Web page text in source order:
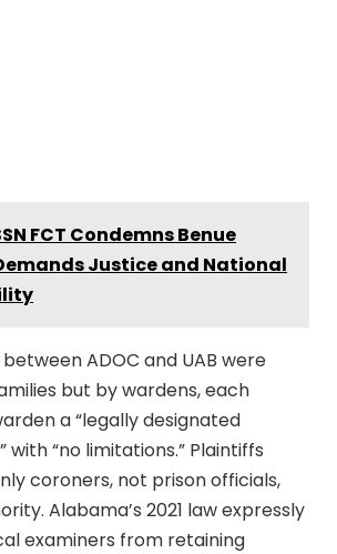
FCT Condemns Benue
Justice and National
ADOC and UAB were
but by wardens, each
a “legally designated
“no limitations.” Plaintiffs
coroners, not prison officials,
Alabama’s 2021 law expressly
examiners from retaining